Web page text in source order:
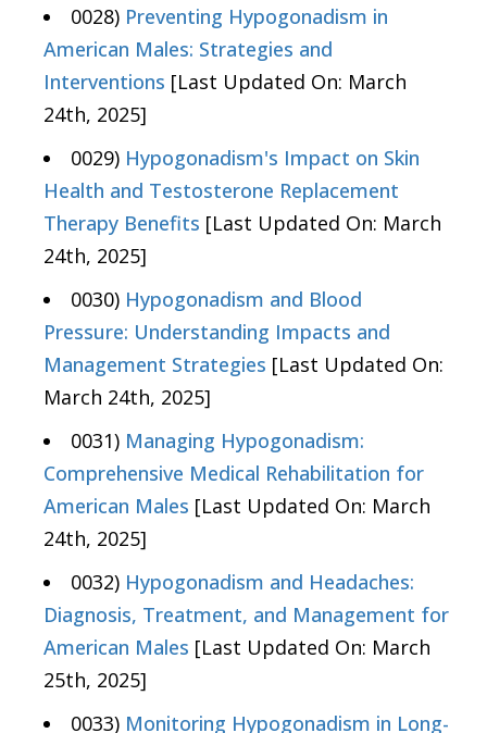
0028) Preventing Hypogonadism in
American Males: Strategies and
Interventions [Last Updated On: March
24th, 2025]
0029) Hypogonadism's Impact on Skin
Health and Testosterone Replacement
Therapy Benefits [Last Updated On: March
24th, 2025]
0030) Hypogonadism and Blood
Pressure: Understanding Impacts and
Management Strategies [Last Updated On:
March 24th, 2025]
0031) Managing Hypogonadism:
Comprehensive Medical Rehabilitation for
American Males [Last Updated On: March
24th, 2025]
0032) Hypogonadism and Headaches:
Diagnosis, Treatment, and Management for
American Males [Last Updated On: March
25th, 2025]
0033) Monitoring Hypogonadism in Long-